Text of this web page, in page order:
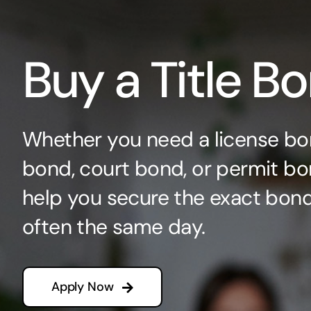
Buy a Title
Whether you need a license
bond, court bond, or permit
help you secure the exact
often the same day.
Apply Now